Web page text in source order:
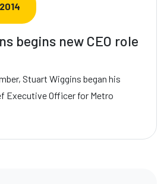
begins new CEO role
Stuart Wiggins began his
Executive Officer for Metro